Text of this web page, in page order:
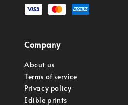
Company
About us
Terms of service
Privacy policy
Edible prints